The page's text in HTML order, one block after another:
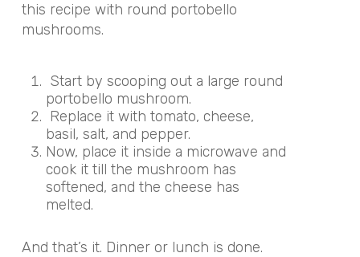
this recipe with round portobello
mushrooms.
Start by scooping out a large round
portobello mushroom.
Replace it with tomato, cheese,
basil, salt, and pepper.
Now, place it inside a microwave and
cook it till the mushroom has
softened, and the cheese has
melted.
And that’s it. Dinner or lunch is done.